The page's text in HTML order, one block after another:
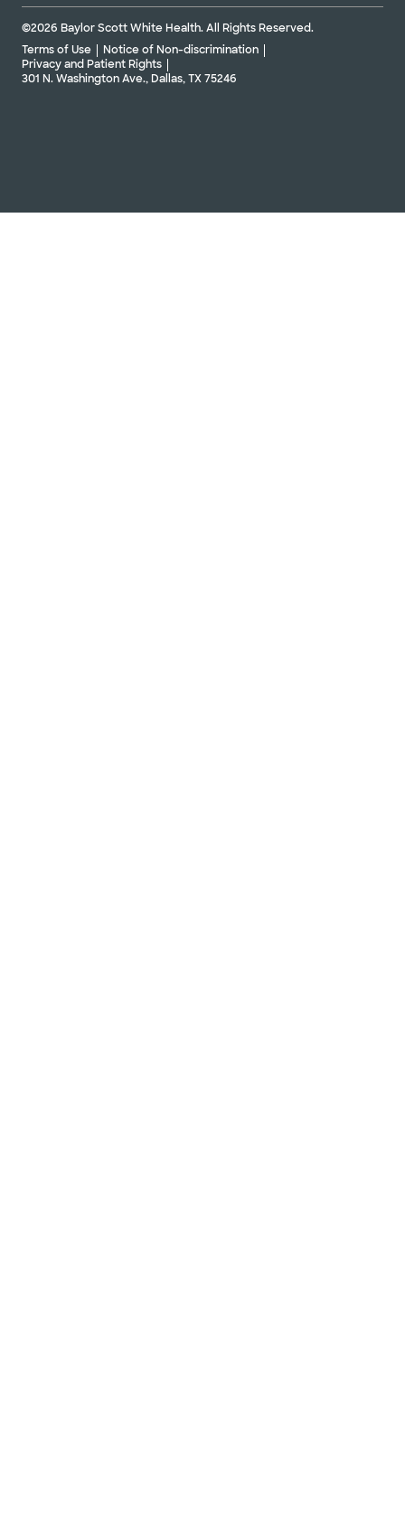
©2026 Baylor Scott White Health. All Rights Reserved.
Terms of Use
Notice of Non-discrimination
Privacy and Patient Rights
301 N. Washington Ave., Dallas, TX 75246